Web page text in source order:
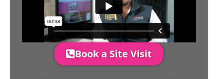
Book a Site Visit